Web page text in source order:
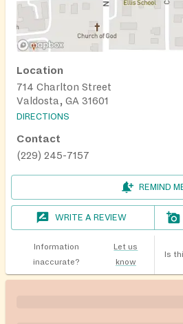
Location
714 Charlton Street
Valdosta, GA 31601
DIRECTIONS
Contact
(229) 245-7157
REMIND
WRITE A REVIEW
Information
inaccurate?
Let us
know
Is